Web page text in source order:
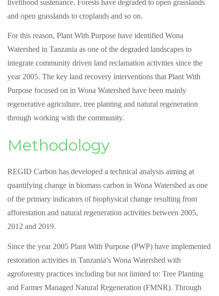
livelihood sustenance. Forests have degraded to open grasslands
and open grasslands to croplands and so on.
For this reason, Plant With Purpose have identified Wona
Watershed in Tanzania as one of the degraded landscapes to
integrate community driven land reclamation activities since the
year 2005. The key land recovery interventions that Plant With
Purpose focused on in Wona Watershed have been mainly
regenerative agriculture, tree planting and natural regeneration
through working with the community.
Methodology
REGID Carbon has developed a technical analysis aiming at
quantifying change in biomass carbon in Wona Watershed as one
of the primary indicators of biophysical change resulting from
afforestation and natural regeneration activities between 2005,
2012 and 2019.
Since the year 2005 Plant With Purpose (PWP) have implemented
restoration activities in Tanzania’s Wona Watershed with
agroforestry practices including but not limited to: Tree Planting
and Farmer Managed Natural Regeneration (FMNR). Through